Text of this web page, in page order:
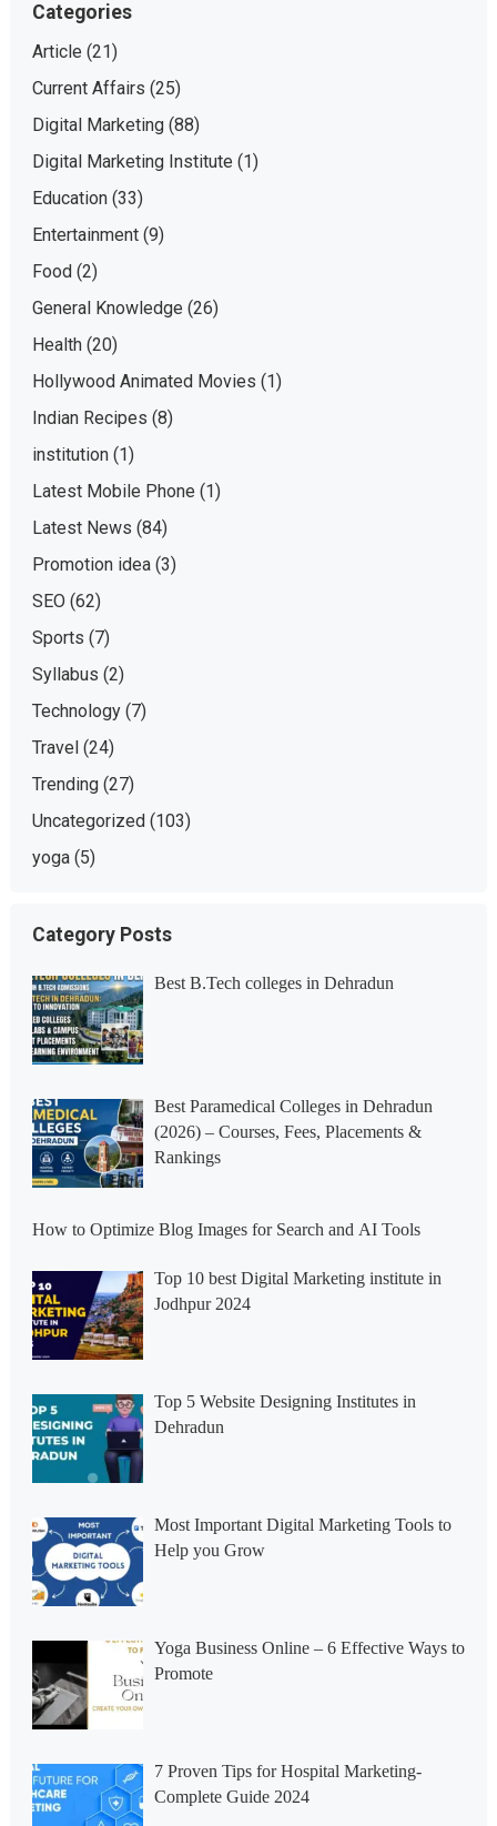
Categories
Article (21)
Current Affairs (25)
Digital Marketing(88)
Digital Marketing Institute (1)
Education(33)
Entertainment(9)
Food(2)
General Knowledge (26)
Health(20)
Hollywood Animated Movies (1)
Indian Recipes (8)
institution(1)
Latest Mobile Phone (1)
Latest News (84)
Promotion idea(3)
SEO (62)
Sports (7)
Syllabus (2)
Technology(7)
Travel(24)
Trending(27)
Uncategorized(103)
yoga(5)
Category Posts
Best B.Tech colleges in Dehradun
Best Paramedical Colleges in Dehradun
(2026) – Courses, Fees, Placements &
Rankings
How to Optimize Blog Images for Search and AI Tools
Top 10 best Digital Marketing institute in
Jodhpur 2024
Top 5 Website Designing Institutes in
Dehradun
Most Important Digital Marketing Tools to
Help you Grow
Yoga Business Online – 6 Effective Ways to
Promote
7 Proven Tips for Hospital Marketing-
Complete Guide 2024